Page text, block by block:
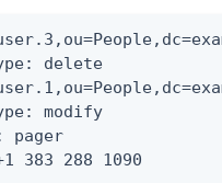
delete
modify
pager
383 288 1090